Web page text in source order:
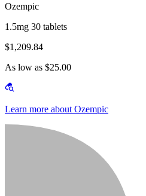
Ozempic
1.5mg 30 tablets
$1,209.84
As low as $25.00
Learn more about Ozempic